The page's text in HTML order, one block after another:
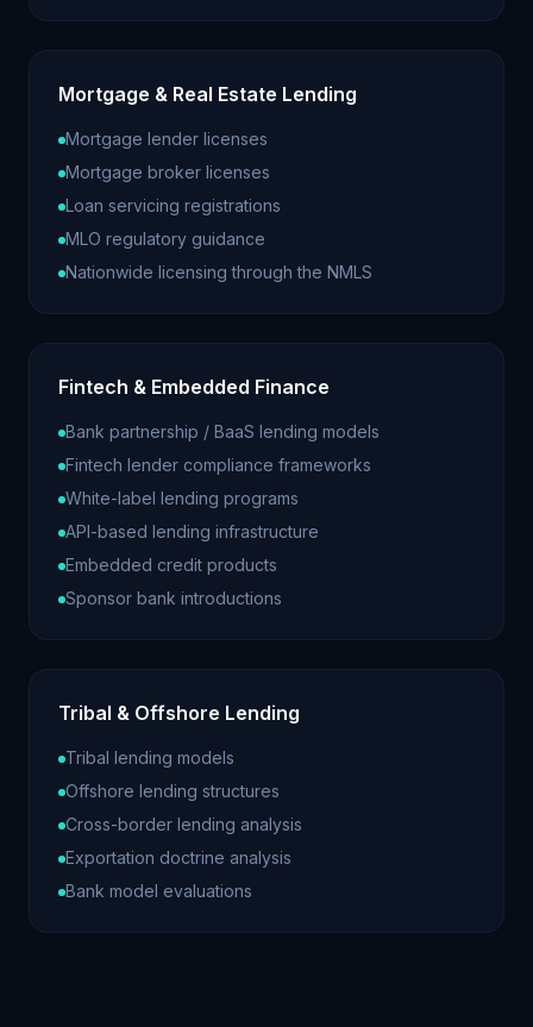
Mortgage & Real Estate Lending
Mortgage lender licenses
Mortgage broker licenses
Loan servicing registrations
MLO regulatory guidance
Nationwide licensing through the NMLS
Fintech & Embedded Finance
Bank partnership / BaaS lending models
Fintech lender compliance frameworks
White-label lending programs
API-based lending infrastructure
Embedded credit products
Sponsor bank introductions
Tribal & Offshore Lending
Tribal lending models
Offshore lending structures
Cross-border lending analysis
Exportation doctrine analysis
Bank model evaluations